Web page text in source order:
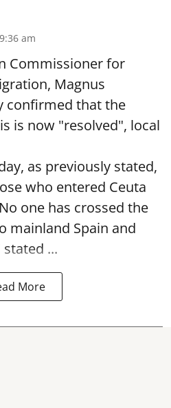
am
Commissioner for
Magnus
confirmed that the
is now "resolved", local
as previously stated,
who entered Ceuta
one has crossed the
mainland Spain and
...
More